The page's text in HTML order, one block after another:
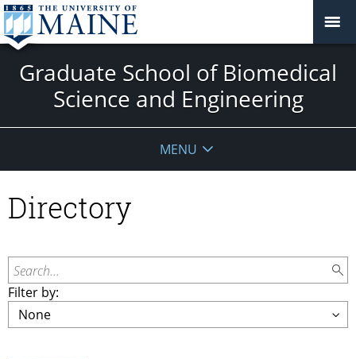
Graduate School of Biomedical
Science and Engineering
MENU
Directory
Search...
Filter by: